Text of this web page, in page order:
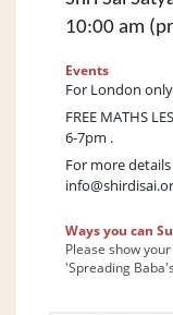
10:00 am
Events
For London only
FREE MATHS
6-7pm .
For more details
Ways you can
Please show
'Spreading